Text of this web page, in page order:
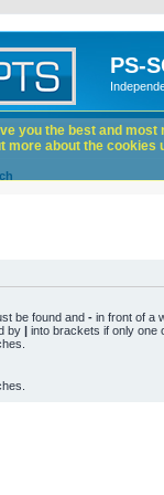
PS-
be found and - in front of a
by | into brackets if only one
you the best and
more about the